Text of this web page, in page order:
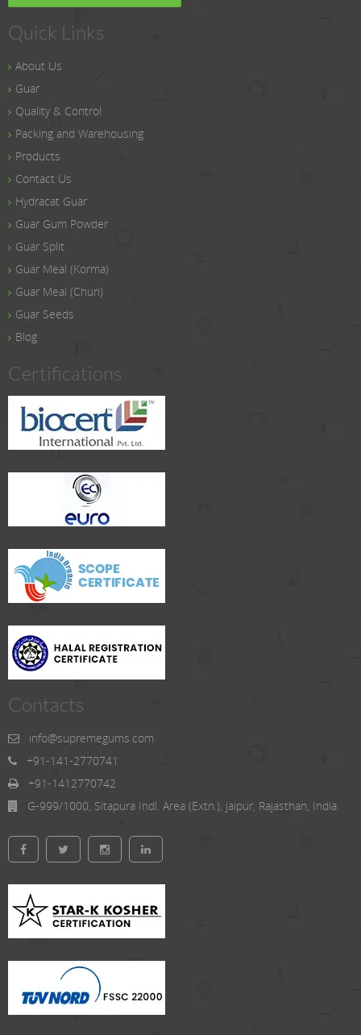
Quick Links
About Us
Guar
Quality & Control
Packing and Warehousing
Products
Contact Us
Hydracat Guar
Guar Gum Powder
Guar Split
Guar Meal (Korma)
Guar Meal (Churi)
Guar Seeds
Blog
Certifications
Contacts
info@supremegums.com
+91-141-2770741
+91-1412770742
G-999/1000, Sitapura Indl. Area (Extn.), jaipur, Rajasthan, India.